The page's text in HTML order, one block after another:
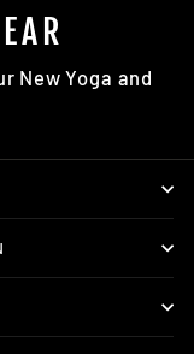
New Yoga and